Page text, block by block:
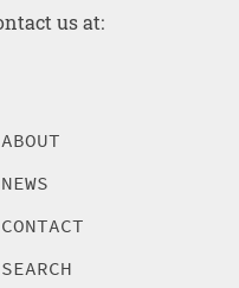
us at:
ABOUT
NEWS
CONTACT
SEARCH